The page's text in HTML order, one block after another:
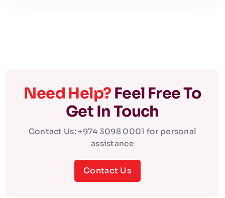
Need Help? Feel Free To
Get In Touch
Contact Us: +974 3098 0001 for personal
assistance
Contact Us